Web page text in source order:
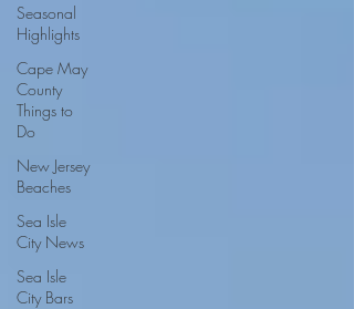
Seasonal
Highlights
Cape May
County
Things to
Do
New Jersey
Beaches
Sea Isle
City News
Sea Isle
City Bars